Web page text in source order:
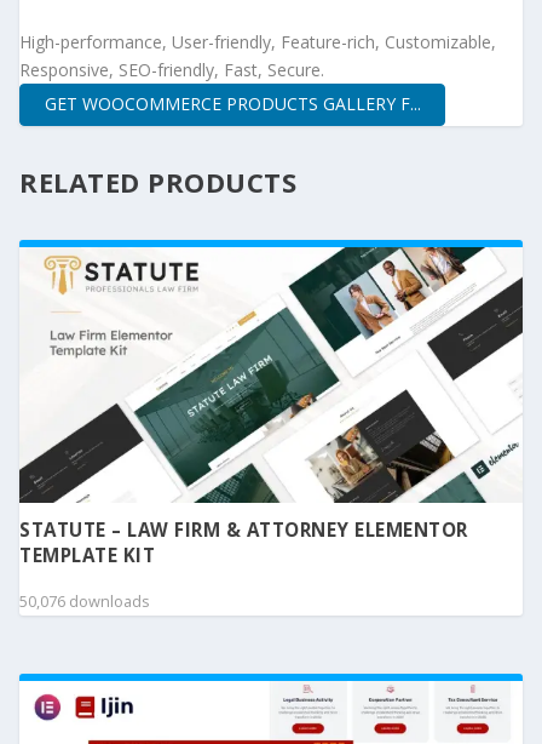
High-performance, User-friendly, Feature-rich, Customizable,
Responsive, SEO-friendly, Fast, Secure.
GET WOOCOMMERCE PRODUCTS GALLERY F...
RELATED PRODUCTS
STATUTE – LAW FIRM & ATTORNEY ELEMENTOR
TEMPLATE KIT
50,076 downloads